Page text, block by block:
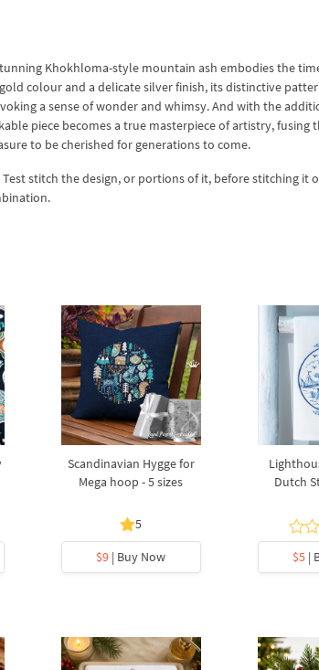
Khokhloma-style mountain ash embodies the
colour and a delicate silver finish, its distinctive
a sense of wonder and whimsy. And with the
piece becomes a true masterpiece of artistry, fusing
to be cherished for generations to come.
stitch the design, or portions of it, before stitching it
Scandinavian Hygge for
Mega hoop - 5 sizes
5
$9 | Buy Now
Dutch
$5 |